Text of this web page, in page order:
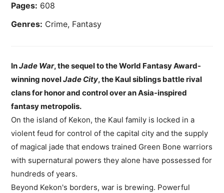
Pages: 608
Genres: Crime, Fantasy
InJade War, the sequel to the World Fantasy Award-
winning novelJade City, the Kaul siblings battle rival
clans for honor and control over an Asia-inspired
fantasy metropolis.
On the island of Kekon, the Kaul family is locked in a
violent feud for control of the capital city and the supply
of magical jade that endows trained Green Bone warriors
with supernatural powers they alone have possessed for
hundreds of years.
Beyond Kekon's borders, war is brewing. Powerful